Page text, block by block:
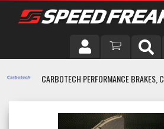
VEHICLE
CARBOTECH PERFORMANCE BRAKES,